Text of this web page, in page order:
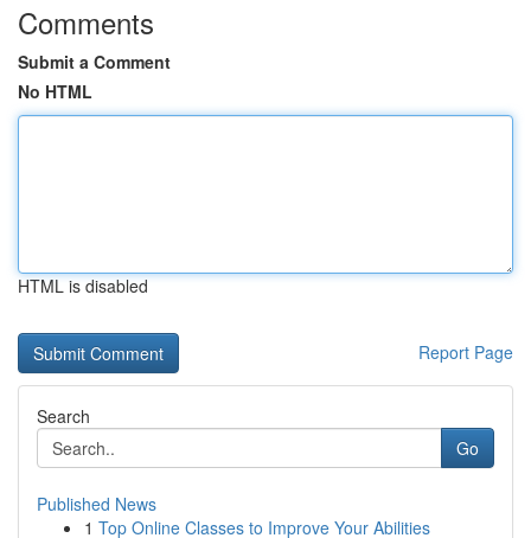
Comments
Submit a Comment
No HTML
HTML is disabled
Report Page
Search
Go
Published News
1 Top Online Classes to Improve Your Abilities